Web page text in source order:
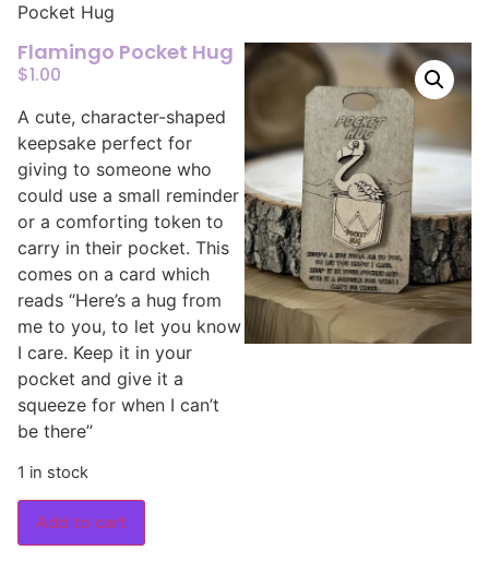
Pocket Hug
Flamingo Pocket Hug
$1.00
A cute, character-shaped
keepsake perfect for
giving to someone who
could use a small reminder
or a comforting token to
carry in their pocket. This
comes on a card which
reads “Here’s a hug from
me to you, to let you know
I care. Keep it in your
pocket and give it a
squeeze for when I can’t
be there”
1 in stock
Add to cart